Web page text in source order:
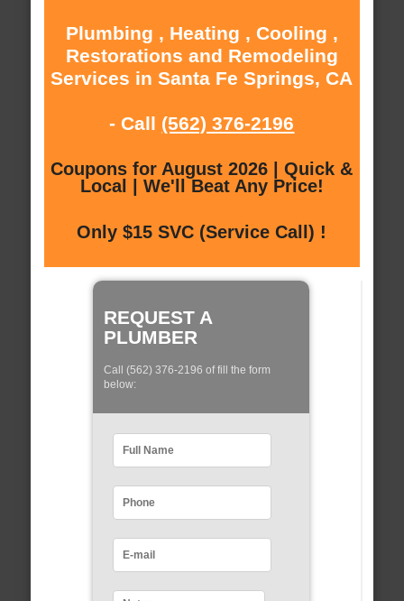
Plumbing , Heating , Cooling ,
Restorations and Remodeling
Services in Santa Fe Springs, CA
- Call (562) 376-2196
Coupons for August 2026 | Quick &
Local | We'll Beat Any Price!
Only $15 SVC (Service Call) !
REQUEST A
PLUMBER
Call (562) 376-2196 of fill the form
below: